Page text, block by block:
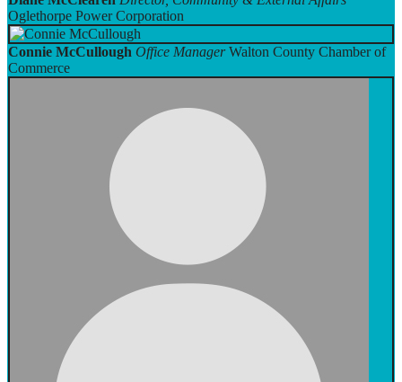
Oglethorpe Power Corporation
Connie McCullough Office Manager Walton County Chamber of
Commerce